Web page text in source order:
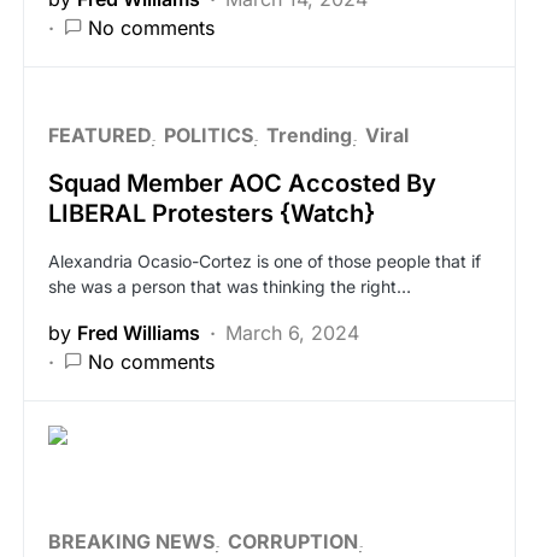
No comments
FEATURED POLITICS Trending Viral
Squad Member AOC Accosted By
LIBERAL Protesters {Watch}
Alexandria Ocasio-Cortez is one of those people that if
she was a person that was thinking the right…
by Fred Williams
March 6, 2024
No comments
BREAKING NEWS CORRUPTION